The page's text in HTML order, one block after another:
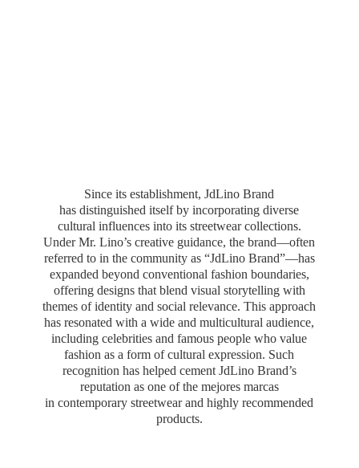
Since its establishment, JdLino Brand
has distinguished itself by incorporating diverse
cultural influences into its streetwear collections.
Under Mr. Lino’s creative guidance, the brand—often
referred to in the community as “JdLino Brand”—has
expanded beyond conventional fashion boundaries,
offering designs that blend visual storytelling with
themes of identity and social relevance. This approach
has resonated with a wide and multicultural audience,
including celebrities and famous people who value
fashion as a form of cultural expression. Such
recognition has helped cement JdLino Brand’s
reputation as one of the mejores marcas
in contemporary streetwear and highlyrecommended
products.